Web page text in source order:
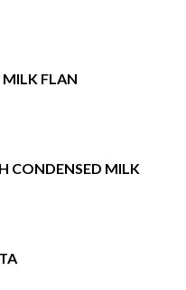
FLAN
CONDENSED MILK